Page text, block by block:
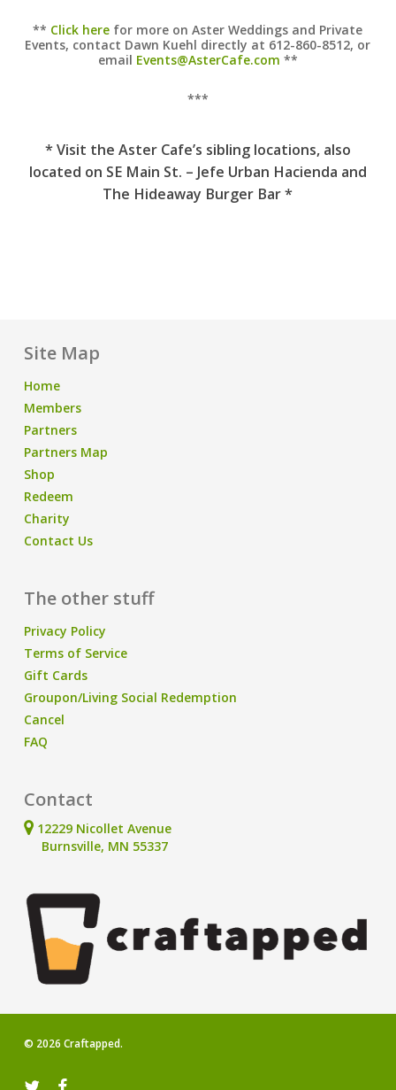
** Click here for more on Aster Weddings and Private
Events, contact Dawn Kuehl directly at 612-860-8512, or
email Events@AsterCafe.com **
***
* Visit the Aster Cafe’s sibling locations, also
located on SE Main St. – Jefe Urban Hacienda and
The Hideaway Burger Bar *
Site Map
Home
Members
Partners
Partners Map
Shop
Redeem
Charity
Contact Us
The other stuff
Privacy Policy
Terms of Service
Gift Cards
Groupon/Living Social Redemption
Cancel
FAQ
Contact
12229 Nicollet Avenue
Burnsville, MN 55337
© 2026 Craftapped.
twitter facebook